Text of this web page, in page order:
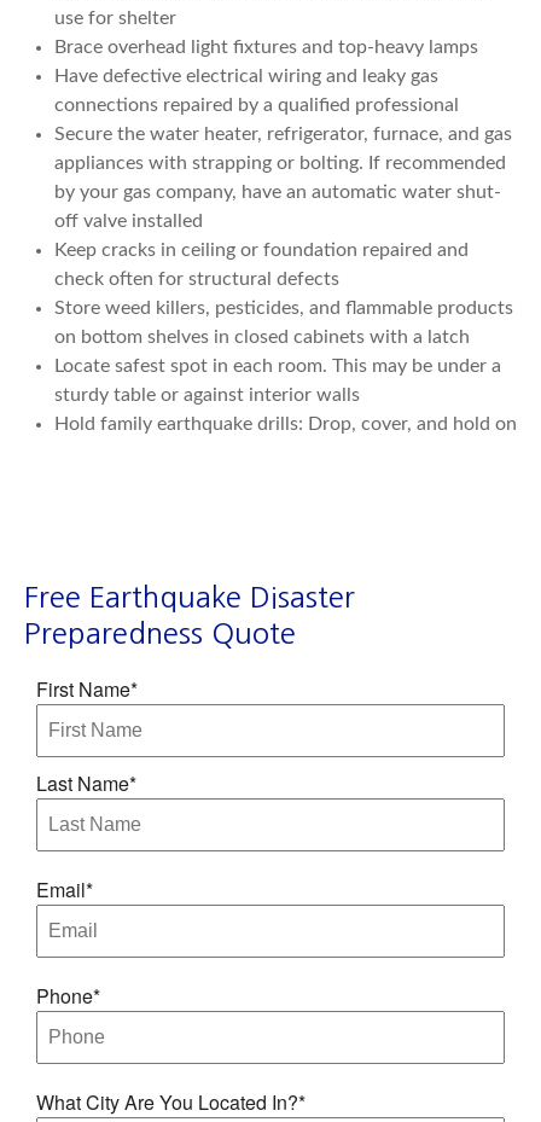
use for shelter
Brace overhead light fixtures and top-heavy lamps
Have defective electrical wiring and leaky gas
connections repaired by a qualified professional
Secure the water heater, refrigerator, furnace, and gas
appliances with strapping or bolting. If recommended
by your gas company, have an automatic water shut-
off valve installed
Keep cracks in ceiling or foundation repaired and
check often for structural defects
Store weed killers, pesticides, and flammable products
on bottom shelves in closed cabinets with a latch
Locate safest spot in each room. This may be under a
sturdy table or against interior walls
Hold family earthquake drills: Drop, cover, and hold on
Free Earthquake Disaster
Preparedness Quote